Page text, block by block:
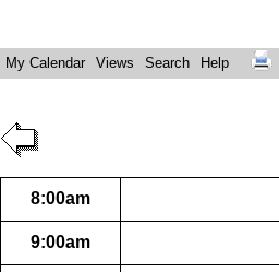
My Calendar Views Search Help
8:00am
9:00am